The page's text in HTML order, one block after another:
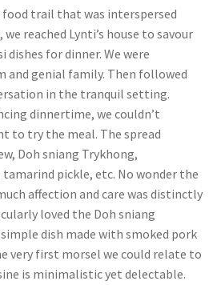
trail that was interspersed
reached Lynti’s house to savour
for dinner. We were
and genial family. Then followed
in the tranquil setting.
dinnertime, we couldn’t
to try the meal. The spread
Doh sniang Trykhong,
pickle, etc. No wonder the
affection and care was distinctly
loved the Doh sniang
dish made with smoked pork
very first morsel we could relate to
is minimalistic yet delectable.